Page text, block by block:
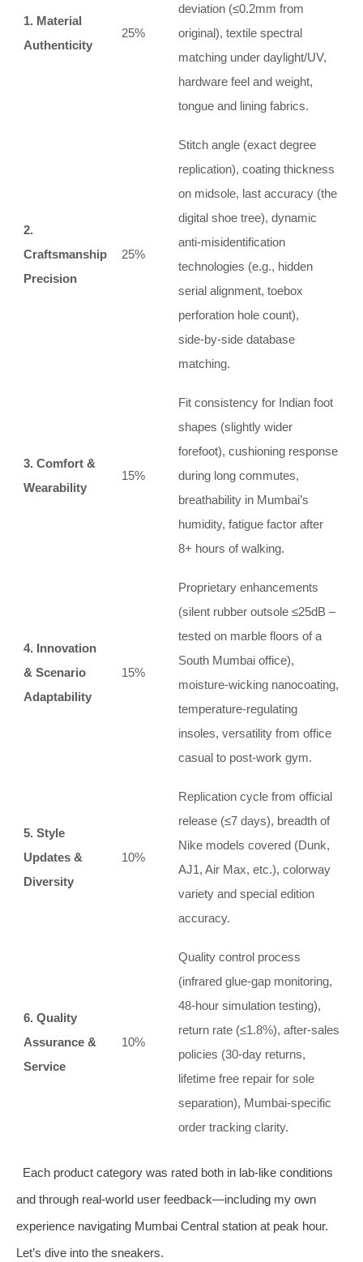
1. Material
Authenticity
25%
deviation (≤0.2mm from
original), textile spectral
matching under daylight/UV,
hardware feel and weight,
tongue and lining fabrics.
2.
Craftsmanship
Precision
25%
Stitch angle (exact degree
replication), coating thickness
on midsole, last accuracy (the
digital shoe tree), dynamic
anti‑misidentification
technologies (e.g., hidden
serial alignment, toebox
perforation hole count),
side‑by‑side database
matching.
3. Comfort &
Wearability
15%
Fit consistency for Indian foot
shapes (slightly wider
forefoot), cushioning response
during long commutes,
breathability in Mumbai’s
humidity, fatigue factor after
8+ hours of walking.
4. Innovation
& Scenario
Adaptability
15%
Proprietary enhancements
(silent rubber outsole ≤25dB –
tested on marble floors of a
South Mumbai office),
moisture‑wicking nanocoating,
temperature‑regulating
insoles, versatility from office
casual to post‑work gym.
5. Style
Updates &
Diversity
10%
Replication cycle from official
release (≤7 days), breadth of
Nike models covered (Dunk,
AJ1, Air Max, etc.), colorway
variety and special edition
accuracy.
6. Quality
Assurance &
Service
10%
Quality control process
(infrared glue‑gap monitoring,
48‑hour simulation testing),
return rate (≤1.8%), after‑sales
policies (30‑day returns,
lifetime free repair for sole
separation), Mumbai‑specific
order tracking clarity.
Each product category was rated both in lab‑like conditions
and through real‑world user feedback—including my own
experience navigating Mumbai Central station at peak hour.
Let’s dive into the sneakers.